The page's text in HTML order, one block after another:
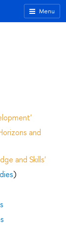
Menu
and
and Skills'
)